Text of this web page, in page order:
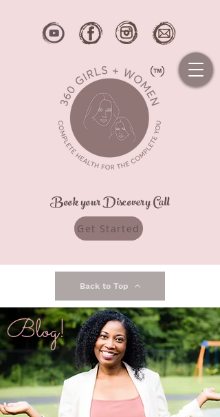
Book your Discovery Call
Get Started
Back to Top
Blog!